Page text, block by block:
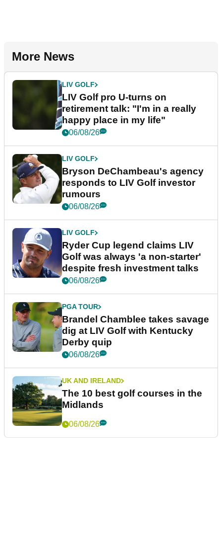
More News
LIV GOLF
LIV Golf pro U-turns on
retirement talk: "I'm in a really
happy place in my life"
06/08/26
LIV GOLF
Bryson DeChambeau's agency
responds to LIV Golf investor
rumours
06/08/26
LIV GOLF
Ryder Cup legend claims LIV
Golf was always 'a non-starter'
despite fresh investment talks
06/08/26
PGA TOUR
Brandel Chamblee takes savage
dig at LIV Golf with Kentucky
Derby quip
06/08/26
UK AND IRELAND
The 10 best golf courses in the
Midlands
06/08/26